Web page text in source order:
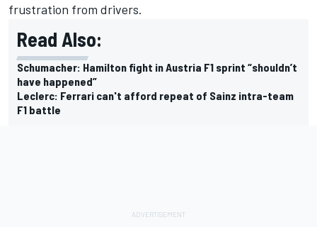
frustration from drivers.
Read Also:
Schumacher: Hamilton fight in Austria F1 sprint “shouldn’t
have happened”
Leclerc: Ferrari can't afford repeat of Sainz intra-team
F1 battle